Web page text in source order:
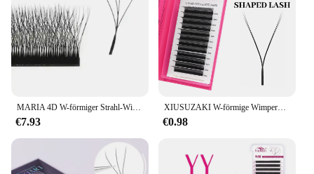
MARIA 4D W-förmiger Strahl-Wimpernverlängerungs-Patch, künstliche russische Private Label-Großhandels-Cluster, einfaches Fächervolumen, Wimpern-Make-up
€7.93
XIUSUZAKI W-förmige Wimpern Bloom 2D 3D 4D 5D 6D 7D 8D Automatische Blüte Vorgefertigte Fächer Wimpernverlängerungen YY Einzelwimpern
€0.98